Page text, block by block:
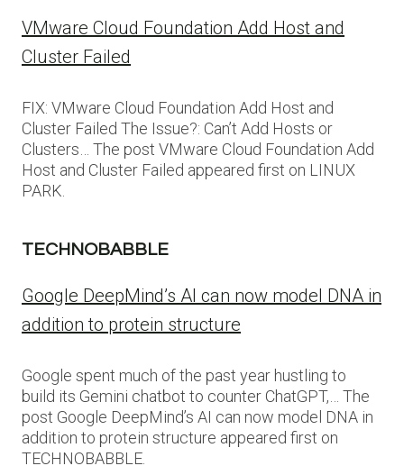
VMware Cloud Foundation Add Host and
Cluster Failed
FIX: VMware Cloud Foundation Add Host and
Cluster Failed The Issue?: Can’t Add Hosts or
Clusters… The post VMware Cloud Foundation Add
Host and Cluster Failed appeared first on LINUX
PARK.
TECHNOBABBLE
Google DeepMind’s AI can now model DNA in
addition to protein structure
Google spent much of the past year hustling to
build its Gemini chatbot to counter ChatGPT,… The
post Google DeepMind’s AI can now model DNA in
addition to protein structure appeared first on
TECHNOBABBLE.